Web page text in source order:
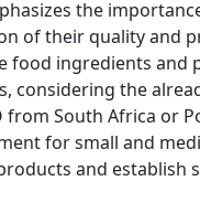
the
of their quality and
food ingredients
considering the
South Africa or
for small and
and